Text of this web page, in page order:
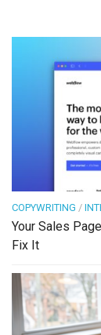
COPYWRITING /
Your Sales
Fix It